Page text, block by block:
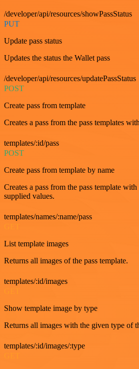
/developer/api/resources/showPassStatus
PUT
Update pass status
Updates the status the Wallet pass
/developer/api/resources/updatePassStatus
POST
Create pass from template
Creates a pass from the pass templates
templates/:id/pass
POST
Create pass from template by name
Creates a pass from the pass template
supplied values.
templates/names/:name/pass
List template images
Returns all images of the pass template.
templates/:id/images
Show template image by type
Returns all images with the given type of
templates/:id/images/:type